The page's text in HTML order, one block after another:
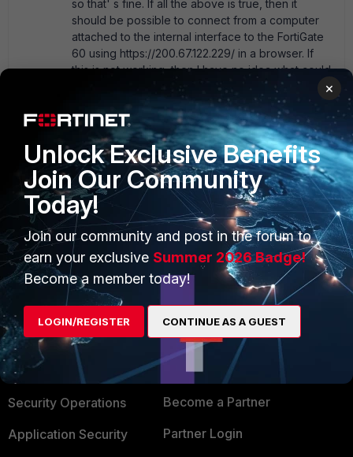
so that' s fine. If all the above is true, then it
should be possible to connect from a computer
attached to the internal interface to the FortiGate
60 using https://200.67.122.229/ in a browser. If
this is not working, then I have no idea what could
be wrong. Currently I' m using MR5 and not like
you MR6, but probably today I will upgrade a
FortiGate 60. I hope your problem is not related
with MR6, otherwise I will know this soon!
Show 1 more reply
PRODUCTS
Enterprise
Secure Networking
User and Device Security
Security Operations
Application Security
PARTNERS
Overview
Alliances Ecosystem
Find a Partner
Become a Partner
Partner Login
×
Unlock Exclusive Benefits
Join Our Community
Today!
Join our community and post in the forum to
earn your exclusive Summer 2026 Badge!
Become a member today!
LOGIN/REGISTER CONTINUE AS A GUEST